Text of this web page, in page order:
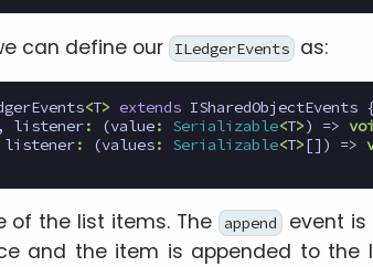
can define our ILedgerEvents as:
<T> extends ISharedObjectEvents
, listener: (value: Serializable<T>) =>
listener: (values: Serializable<T>[]) =>
of the list items. The append event is
and the item is appended to the